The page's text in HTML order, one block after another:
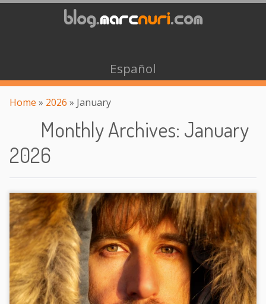
Español
Home » 2026 » January
Monthly Archives: January
2026